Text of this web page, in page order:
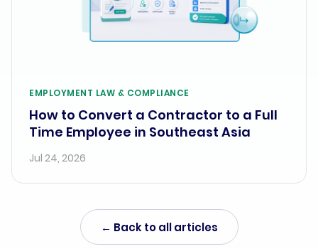
EMPLOYMENT LAW & COMPLIANCE
How to Convert a Contractor to a Full
Time Employee in Southeast Asia
Jul 24, 2026
← Back to all articles